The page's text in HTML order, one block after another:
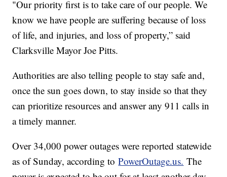
"Our priority first is to take care of our people. We
know we have people are suffering because of loss
of life, and injuries, and loss of property,” said
Clarksville Mayor Joe Pitts.
Authorities are also telling people to stay safe and,
once the sun goes down, to stay inside so that they
can prioritize resources and answer any 911 calls in
a timely manner.
Over 34,000 power outages were reported statewide
as of Sunday, according toPowerOutage.us. The